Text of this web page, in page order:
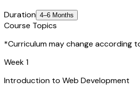
Duration 4–6 Months
Course Topics
*Curriculum may change according
Week 1
Introduction to Web Development